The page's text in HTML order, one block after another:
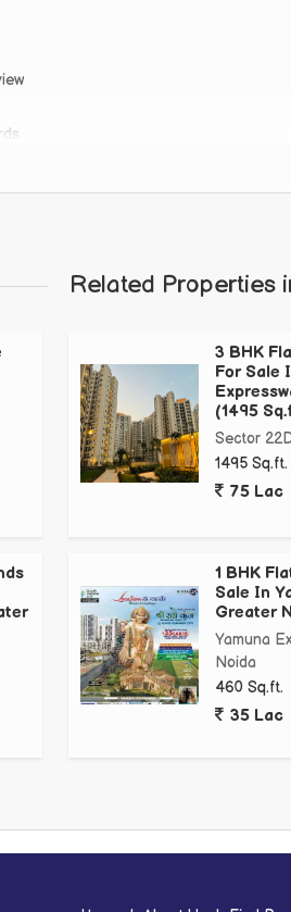
and also with wide road connectivity
International University, *Buddha
Related Properties
3 BHK
For Sale
(1495
Sector
1495 Sq.ft.
75 Lac
1 BHK
Sale In
Greater
Yamuna
Noida
460 Sq.ft.
35 Lac